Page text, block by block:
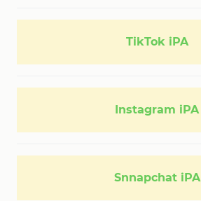
TikTok iPA
Instagram iPA
Snnapchat iPA